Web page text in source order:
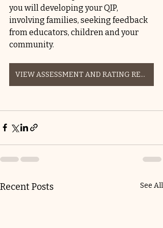
you will developing your QIP,
involving families, seeking feedback
from educators, children and your
community.
VIEW ASSESSMENT AND RATING RESOURCES HERE
Recent Posts See All